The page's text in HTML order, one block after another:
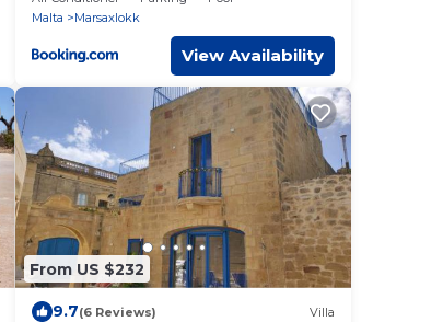
Malta
Marsaxlokk
View Availability
From US $232
9.7(6 Reviews) Villa